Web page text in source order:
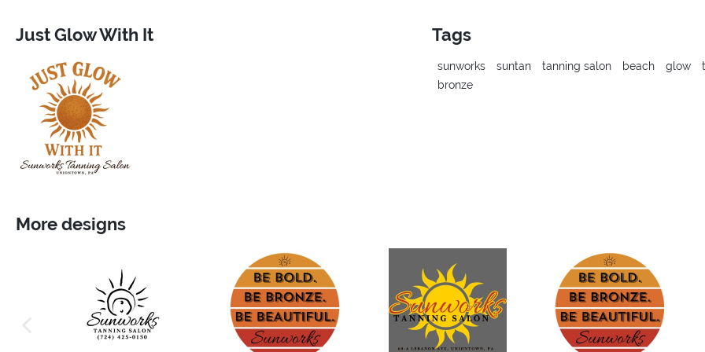
Just Glow With It Tags
sunworks suntan tanning salon beach glow
bronze
More designs